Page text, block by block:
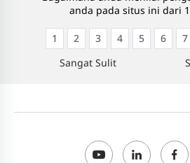
anda pada situs ini dari
Sangat Sulit
1 2 3 4 5 6 7